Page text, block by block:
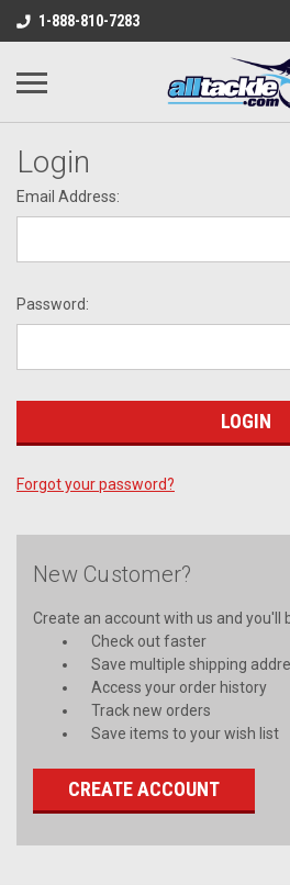
1-888-810-7283
Login
Email Address:
Password:
Forgot your password?
New Customer?
Create an account with us and you'll
Check out faster
Save multiple shipping
Access your order history
Track new orders
Save items to your wish list
CREATE ACCOUNT